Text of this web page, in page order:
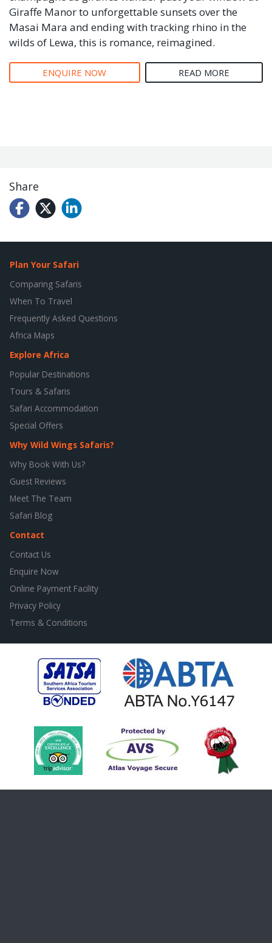
Giraffe Manor to unforgettable sunsets over the
Masai Mara and ending with tracking rhino in the
wilds of Lewa, this is romance, reimagined.
ENQUIRE NOW READ MORE
Share
Plan Your Safari
Comparing Safaris
When To Travel
Frequently Asked Questions
Africa Maps
Explore Africa
Popular Destinations
Tours & Safaris
Safari Accommodation
Special Offers
Why Wild Wings Safaris?
Why Book With Us?
Guest Reviews
Meet The Team
Safari Blog
Contact
Contact Us
Enquire Now
Online Payment Facility
Privacy Policy
Terms & Conditions